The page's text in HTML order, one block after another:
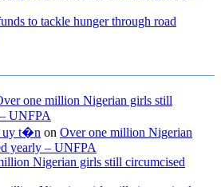
to tackle hunger through road
one million Nigerian girls still
UNFPA
t�n on Over one million Nigerian
yearly – UNFPA
Nigerian girls still circumcised